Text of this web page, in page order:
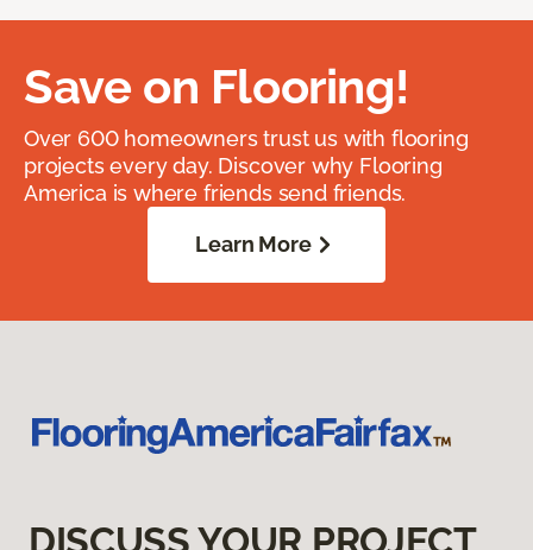
Save on Flooring!
Over 600 homeowners trust us with flooring
projects every day. Discover why Flooring
America is where friends send friends.
Learn More